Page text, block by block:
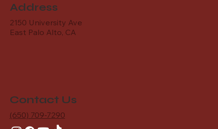
Address
2150 University Ave
East Palo Alto, CA
Contact Us
(650) 709-7290